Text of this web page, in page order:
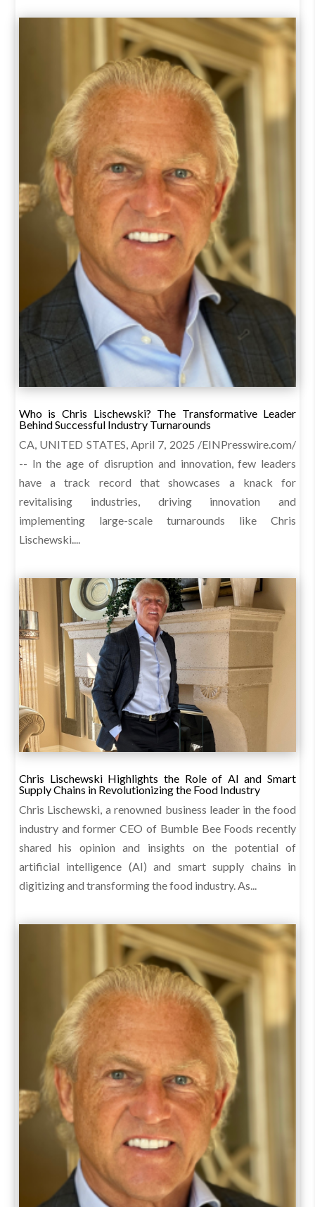
Who is Chris Lischewski? The Transformative Leader
Behind Successful Industry Turnarounds
CA, UNITED STATES, April 7, 2025 /EINPresswire.com/
-- In the age of disruption and innovation, few leaders
have a track record that showcases a knack for
revitalising industries, driving innovation and
implementing large-scale turnarounds like Chris
Lischewski....
Chris Lischewski Highlights the Role of AI and Smart
Supply Chains in Revolutionizing the Food Industry
Chris Lischewski, a renowned business leader in the food
industry and former CEO of Bumble Bee Foods recently
shared his opinion and insights on the potential of
artificial intelligence (AI) and smart supply chains in
digitizing and transforming the food industry. As...